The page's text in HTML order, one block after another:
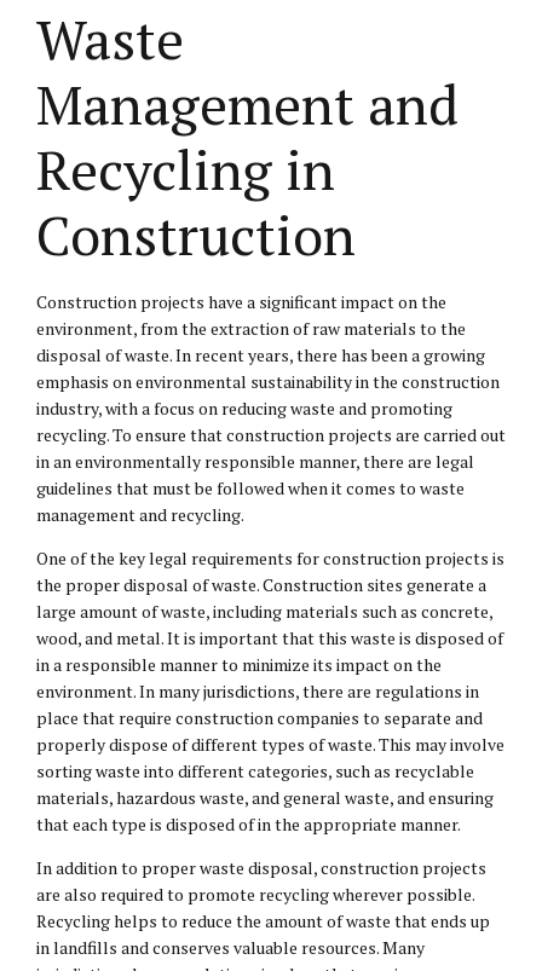
Waste
Management and
Recycling in
Construction
Construction projects have a significant impact on the
environment, from the extraction of raw materials to the
disposal of waste. In recent years, there has been a growing
emphasis on environmental sustainability in the construction
industry, with a focus on reducing waste and promoting
recycling. To ensure that construction projects are carried out
in an environmentally responsible manner, there are legal
guidelines that must be followed when it comes to waste
management and recycling.
One of the key legal requirements for construction projects is
the proper disposal of waste. Construction sites generate a
large amount of waste, including materials such as concrete,
wood, and metal. It is important that this waste is disposed of
in a responsible manner to minimize its impact on the
environment. In many jurisdictions, there are regulations in
place that require construction companies to separate and
properly dispose of different types of waste. This may involve
sorting waste into different categories, such as recyclable
materials, hazardous waste, and general waste, and ensuring
that each type is disposed of in the appropriate manner.
In addition to proper waste disposal, construction projects
are also required to promote recycling wherever possible.
Recycling helps to reduce the amount of waste that ends up
in landfills and conserves valuable resources. Many